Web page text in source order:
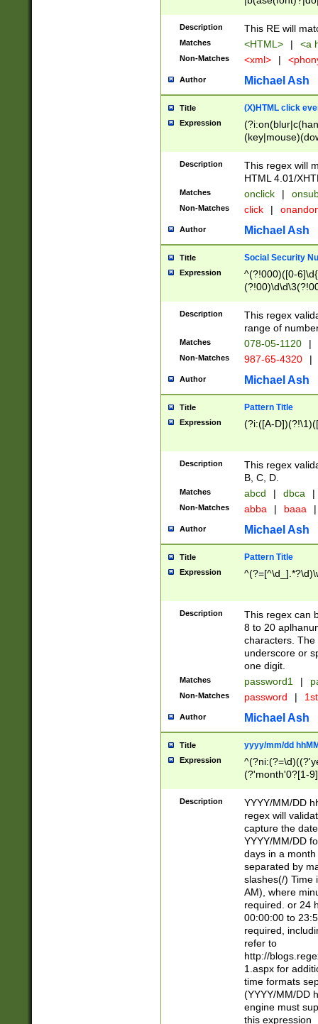
Description This RE will
Matches <HTML> | <a
Non-Matches <xml> |
Author Michael Ash
Title (X)HTML click
Expression
Description
This regex will
HTML 4.01/
Matches onclick |
Non-Matches click |
Author Michael Ash
Title Social Security
Expression
^(?!000)([0-
Description
This regex
range of
Matches 078-05-1120 |
Non-Matches 987-65-4320 |
Author Michael Ash
Title Pattern Title
Expression (?i:([A-
Description
This regex
B, C, D.
Matches abcd | dbca |
Non-Matches abba | baaa |
Author Michael Ash
Title Pattern Title
Expression
Description
This regex can
8 to 20
characters. The
underscore or
one digit.
Matches password1 |
Non-Matches password |
Author Michael Ash
Title yyyy/mm/dd
Expression
(?'month'0?[1-
Description
YYYY/MM/DD
regex will
capture the
YYYY/MM/DD
days in a
separated by
slashes(/) Time
AM), where
required. or 24
00:00:00 to
required,
refer to
http://
1.aspx for
time formats
(YYYY/MM/DD
engine must
this expression